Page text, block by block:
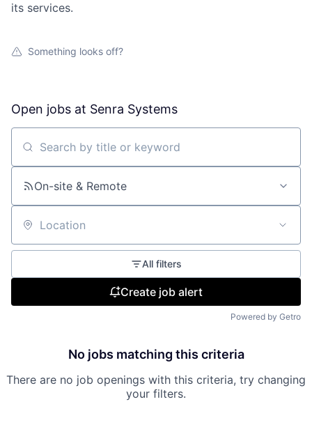
its services.
Something looks off?
Open jobs at Senra Systems
Search by title or keyword
On-site & Remote
Location
All filters
Create job alert
Powered by Getro
No jobs matching this criteria
There are no job openings with this criteria, try changing
your filters.